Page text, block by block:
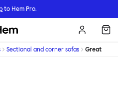
to Hem Pro.
Hem
Sectional and corner sofas Great